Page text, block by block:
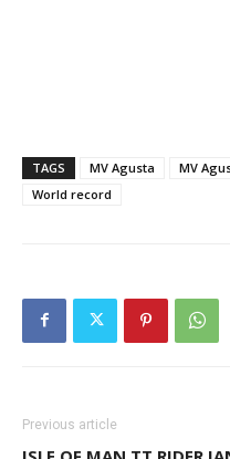
TAGS MV Agusta
MV
World record
Previous article